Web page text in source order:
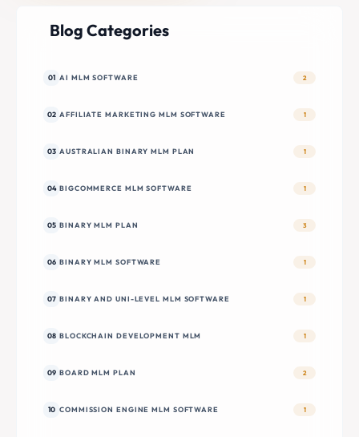
Blog Categories
01 AI MLM SOFTWARE 2
02 AFFILIATE MARKETING MLM SOFTWARE 1
03 AUSTRALIAN BINARY MLM PLAN 1
04 BIGCOMMERCE MLM SOFTWARE 1
05 BINARY MLM PLAN 3
06 BINARY MLM SOFTWARE 1
07 BINARY AND UNI-LEVEL MLM SOFTWARE 1
08 BLOCKCHAIN DEVELOPMENT MLM 1
09 BOARD MLM PLAN 2
10 COMMISSION ENGINE MLM SOFTWARE 1